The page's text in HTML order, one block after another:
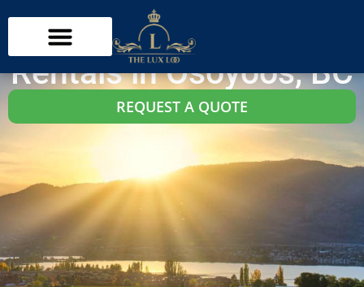
Osoyoos Washroom Trailer Rentals
Trailer Restroom
Rentals in Osoyoos, BC
REQUEST A QUOTE